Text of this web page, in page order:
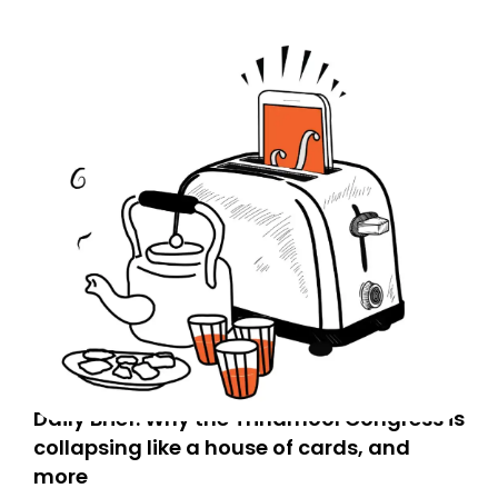
Daily Brief: Why the Trinamool Congress is
collapsing like a house of cards, and
more